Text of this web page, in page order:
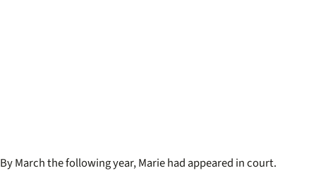
By March the following year, Marie had appeared in court.